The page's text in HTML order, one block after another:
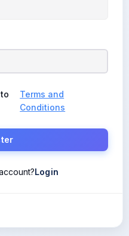
Terms and
Conditions
Login